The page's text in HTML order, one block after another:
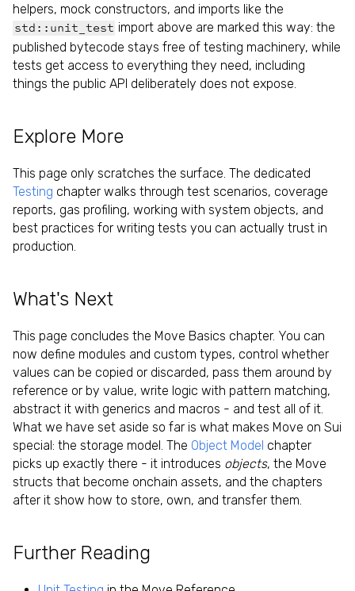
helpers, mock constructors, and imports like the
std::unit_test import above are marked this way: the
published bytecode stays free of testing machinery, while
tests get access to everything they need, including
things the public API deliberately does not expose.
Explore More
This page only scratches the surface. The dedicated
Testing chapter walks through test scenarios, coverage
reports, gas profiling, working with system objects, and
best practices for writing tests you can actually trust in
production.
What's Next
This page concludes the Move Basics chapter. You can
now define modules and custom types, control whether
values can be copied or discarded, pass them around by
reference or by value, write logic with pattern matching,
abstract it with generics and macros - and test all of it.
What we have set aside so far is what makes Move on Sui
special: the storage model. The Object Model chapter
picks up exactly there - it introduces objects, the Move
structs that become onchain assets, and the chapters
after it show how to store, own, and transfer them.
Further Reading